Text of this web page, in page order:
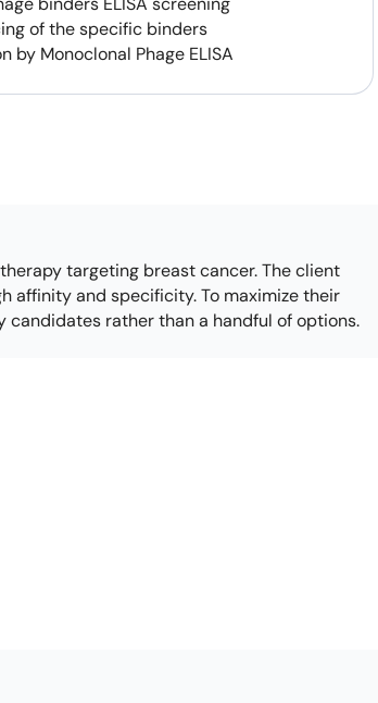
screening approach led to
of the specific binders
by Monoclonal Phage ELISA
targeting breast cancer. The client
affinity and specificity. To maximize their
rather than a handful of options.